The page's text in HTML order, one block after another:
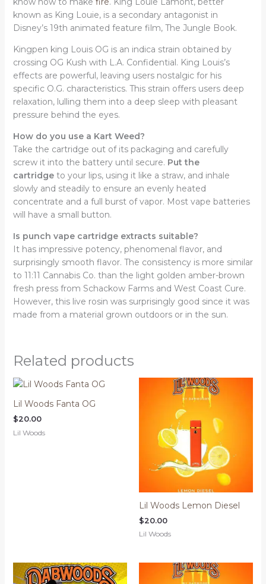
known as King Louie, is a secondary antagonist in
Disney’s 19th animated feature film, The Jungle Book.
Kingpen king Louis OG is an indica strain obtained by
crossing OG Kush with L.A. Confidential. King Louis’s
effects are powerful, leaving users nostalgic for his
specific O.G. characteristics. This strain offers users deep
relaxation, lulling them into a deep sleep with pleasant
pressure behind the eyes.
How do you use a Kart Weed?
Take the cartridge out of its packaging and carefully
screw it into the battery until secure. Put the
cartridgeto your lips, using it like a straw, and inhale
slowly and steadily to ensure an evenly heated
concentrate and a full burst of vapor. Most vape batteries
will have a small button.
Is punch vape cartridge extracts suitable?
It has impressive potency, phenomenal flavor, and
surprisingly smooth flavor. The consistency is more similar
to 11:11 Cannabis Co. than the light golden amber-brown
fresh press from Schackow Farms and West Coast Cure.
However, this live rosin was surprisingly good since it was
made from a material grown outdoors or in the sun.
Related products
Lil Woods Fanta OG
$20.00
Lil Woods
Lil Woods Lemon Diesel
$20.00
Lil Woods